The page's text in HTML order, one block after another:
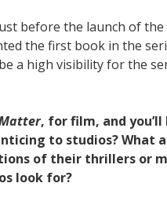
before the launch of the
the first book in the
a high visibility for the
, for film, and you’ll
to studios? What
of their thrillers or
look for?